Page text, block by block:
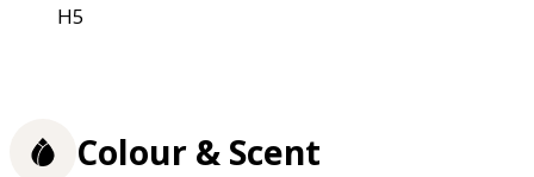
H5
Colour & Scent